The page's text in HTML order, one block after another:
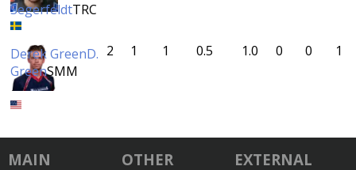
SegerfeldtTRC
Derek GreenD.
GreenSMM
2 1 1 0.5 1.0 0 0 1
MAIN OTHER EXTERNAL